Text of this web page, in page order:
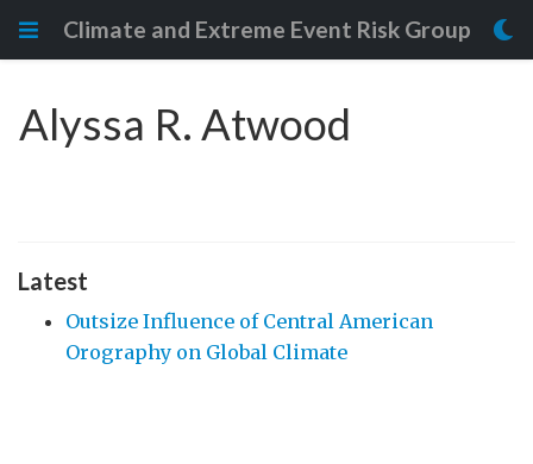
Climate and Extreme Event Risk Group
Alyssa R. Atwood
Latest
Outsize Influence of Central American
Orography on Global Climate